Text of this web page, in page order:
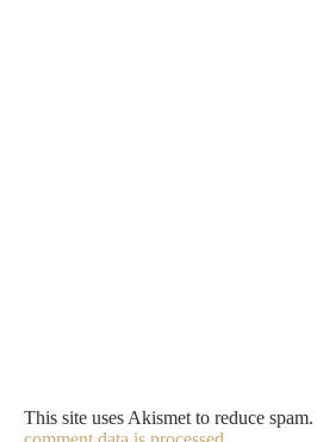
This site uses Akismet to reduce spam.